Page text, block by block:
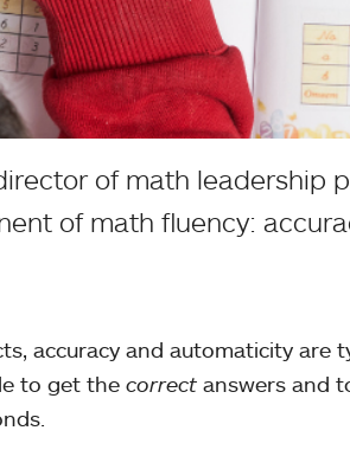
of math leadership
of math fluency:
accuracy and automaticity are
to get the correctanswers and